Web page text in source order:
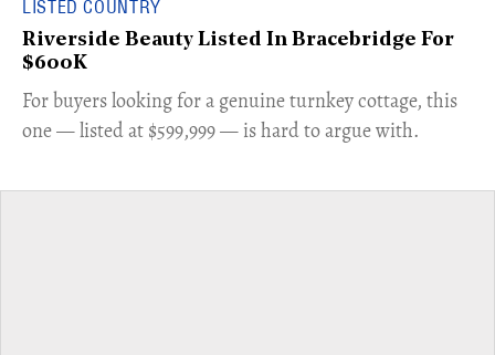
LISTED COUNTRY
Riverside Beauty Listed In Bracebridge For
$600K
For buyers looking for a genuine turnkey cottage, this
one — listed at $599,999 — is hard to argue with.